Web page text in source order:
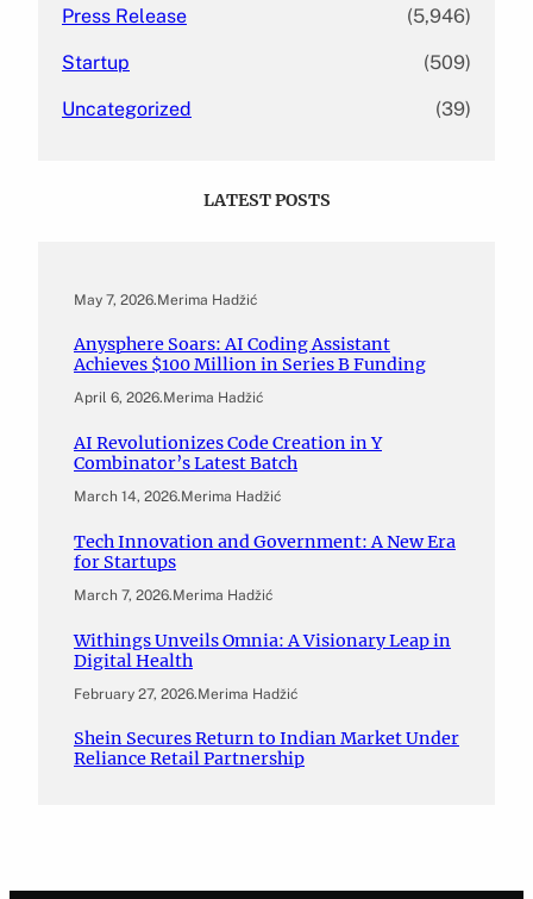
Press Release (5,946)
Startup (509)
Uncategorized (39)
LATEST POSTS
May 7, 2026.Merima Hadžić
Anysphere Soars: AI Coding Assistant
Achieves $100 Million in Series B Funding
April 6, 2026.Merima Hadžić
AI Revolutionizes Code Creation in Y
Combinator’s Latest Batch
March 14, 2026.Merima Hadžić
Tech Innovation and Government: A New Era
for Startups
March 7, 2026.Merima Hadžić
Withings Unveils Omnia: A Visionary Leap in
Digital Health
February 27, 2026.Merima Hadžić
Shein Secures Return to Indian Market Under
Reliance Retail Partnership